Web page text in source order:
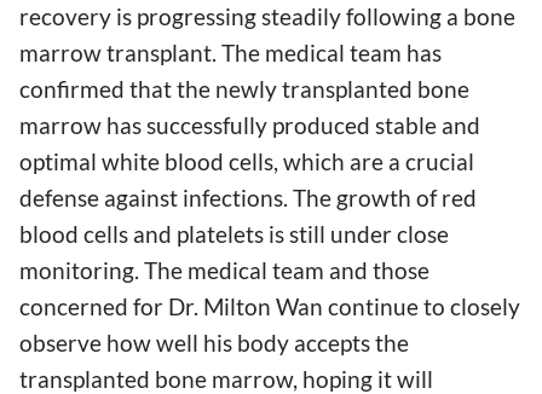
recovery is progressing steadily following a bone
marrow transplant. The medical team has
confirmed that the newly transplanted bone
marrow has successfully produced stable and
optimal white blood cells, which are a crucial
defense against infections. The growth of red
blood cells and platelets is still under close
monitoring. The medical team and those
concerned for Dr. Milton Wan continue to closely
observe how well his body accepts the
transplanted bone marrow, hoping it will